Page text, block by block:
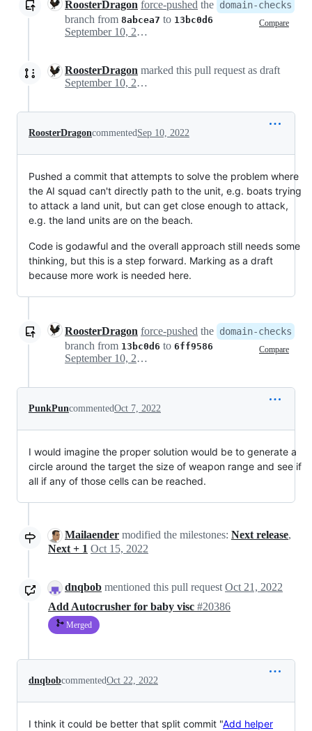
RoosterDragon force-pushed the domain-checks
branch from 8abcea7 to 13bc0d6 Compare
September 10, 2022 19:10
RoosterDragon marked this pull request as draft
September 10, 2022 19:11
RoosterDragoncommented Sep 10, 2022
Pushed a commit that attempts to solve the problem where
the AI squad can't directly path to the unit, e.g. boats trying
to attack a land unit, but can get close enough to attack,
e.g. the land units are on the beach.
Code is godawful and the overall approach still needs some
thinking, but this is a step forward. Marking as a draft
because more work is needed here.
RoosterDragon force-pushed the domain-checks
branch from 13bc0d6 to 6ff9586 Compare
September 10, 2022 19:51
PunkPuncommentedOct 7, 2022
I would imagine the proper solution would be to generate a
circle around the target the size of weapon range and see if
all if any of those cells can be reached.
Mailaender modified the milestones: Next release,
Next + 1 Oct 15, 2022
dnqbob mentioned this pull request Oct 21, 2022
Add Autocrusher for baby visc #20386
Merged
dnqbobcommentedOct 22, 2022
I think it could be better that split commit "Add helper